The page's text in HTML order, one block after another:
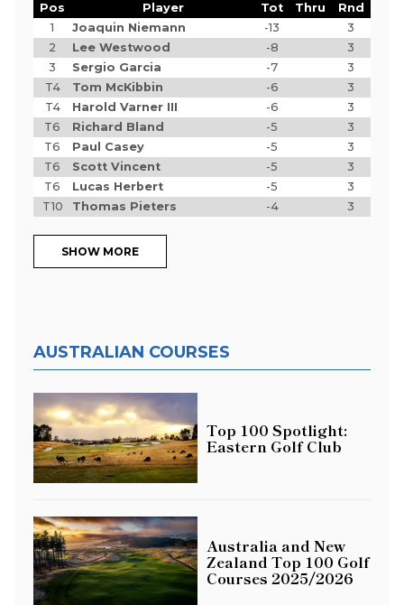
Pos Player Tot Thru
Rnd
1
Joaquin Niemann -13
3
2
Lee Westwood -8
3
3
Sergio Garcia -7
3
T4
Tom McKibbin -6
3
T4
Harold Varner III -6
3
T6
Richard Bland -5
3
T6
Paul Casey -5
3
T6
Scott Vincent -5
3
T6
Lucas Herbert -5
3
T10
Thomas Pieters -4 3
SHOW MORE
AUSTRALIAN COURSES
Top 100 Spotlight:
Eastern Golf Club
Australia and New
Zealand Top 100 Golf
Courses 2025/2026